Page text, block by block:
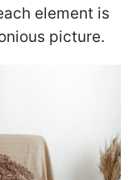
element is
picture.